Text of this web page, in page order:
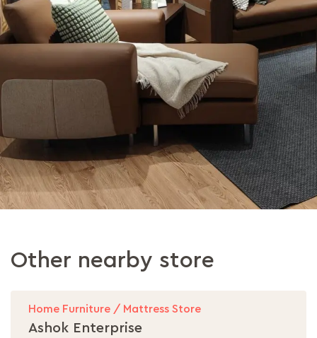
Other nearby store
Home Furniture / Mattress Store
Ashok Enterprise